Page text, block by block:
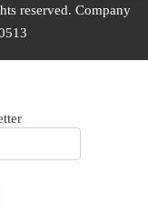
reserved. Company